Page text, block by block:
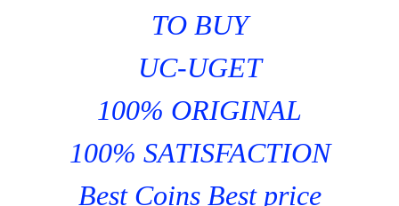
TO BUY
UC-UGET
100% ORIGINAL
100% SATISFACTION
Best Coins Best price